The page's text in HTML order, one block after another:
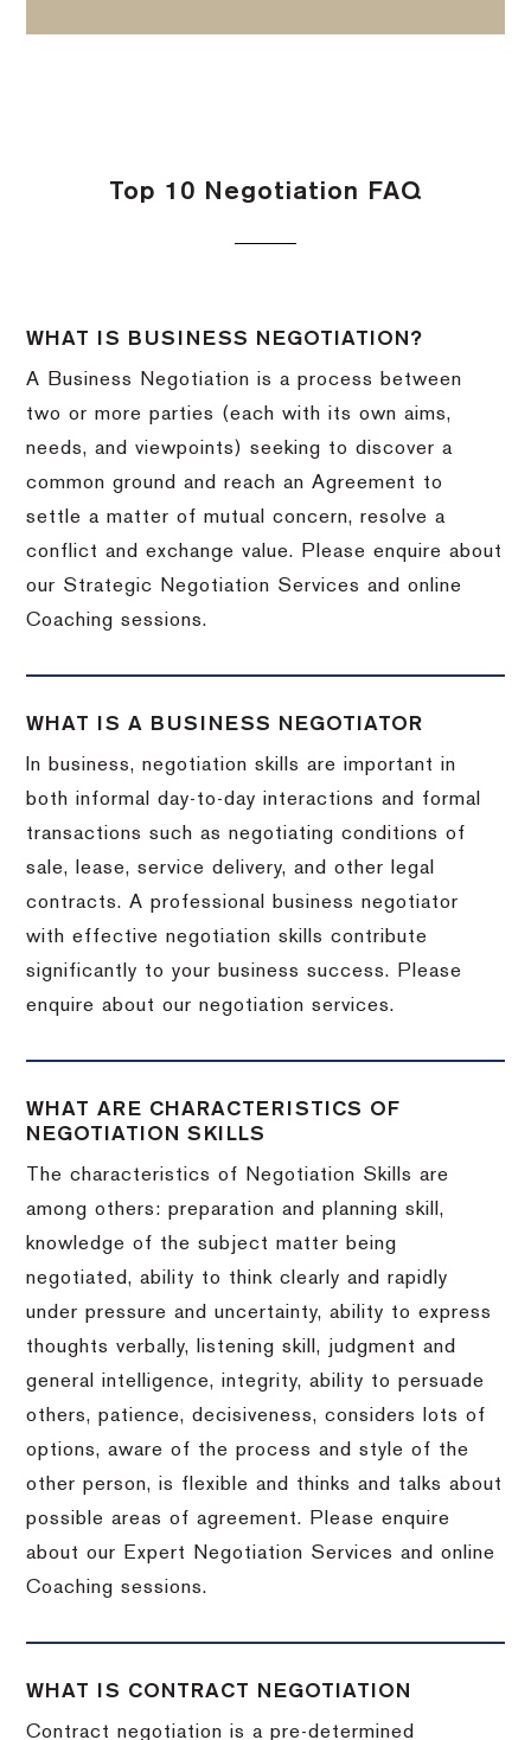
Top 10 Negotiation FAQ
WHAT IS BUSINESS NEGOTIATION?
A Business Negotiation is a process between
two or more parties (each with its own aims,
needs, and viewpoints) seeking to discover a
common ground and reach an Agreement to
settle a matter of mutual concern, resolve a
conflict and exchange value. Please enquire about
our Strategic Negotiation Services and online
Coaching sessions.
WHAT IS A BUSINESS NEGOTIATOR
In business, negotiation skills are important in
both informal day-to-day interactions and formal
transactions such as negotiating conditions of
sale, lease, service delivery, and other legal
contracts. A professional business negotiator
with effective negotiation skills contribute
significantly to your business success. Please
enquire about our negotiation services.
WHAT ARE CHARACTERISTICS OF
NEGOTIATION SKILLS
The characteristics of Negotiation Skills are
among others: preparation and planning skill,
knowledge of the subject matter being
negotiated, ability to think clearly and rapidly
under pressure and uncertainty, ability to express
thoughts verbally, listening skill, judgment and
general intelligence, integrity, ability to persuade
others, patience, decisiveness, considers lots of
options, aware of the process and style of the
other person, is flexible and thinks and talks about
possible areas of agreement. Please enquire
about our Expert Negotiation Services and online
Coaching sessions.
WHAT IS CONTRACT NEGOTIATION
Contract negotiation is a pre-determined